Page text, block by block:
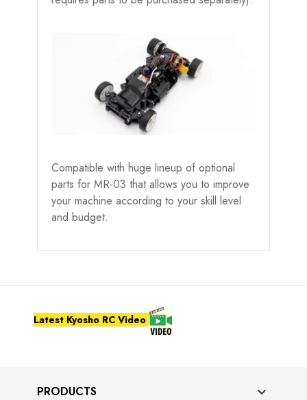
Compatible with huge lineup of optional
parts for MR-03 that allows you to improve
your machine according to your skill level
and budget.
Latest Kyosho RC Video
PRODUCTS 